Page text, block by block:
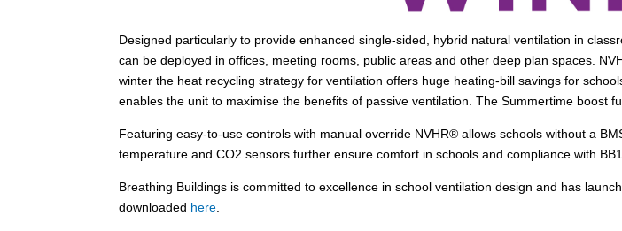
Designed particularly to provide enhanced single-sided, hybrid natural ventilation in
can be deployed in offices, meeting rooms, public areas and other deep plan spaces.
winter the heat recycling strategy for ventilation offers huge heating-bill savings for
enables the unit to maximise the benefits of passive ventilation. The Summertime boost
Featuring easy-to-use controls with manual override NVHR® allows schools without a
temperature and CO2 sensors further ensure comfort in schools and compliance with
Breathing Buildings is committed to excellence in school ventilation design and has
downloaded here